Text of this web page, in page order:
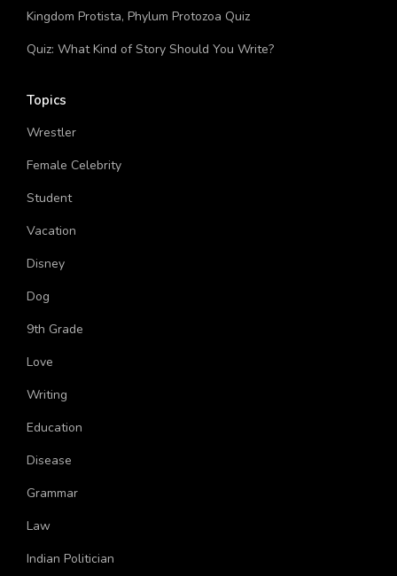
Maritime History of Chile Quiz Questions and Answers
Kingdom Protista, Phylum Protozoa Quiz
Topics
Wrestler
Female Celebrity
Student
Vacation
Disney
Dog
9th Grade
Love
Writing
Education
Disease
Grammar
Law